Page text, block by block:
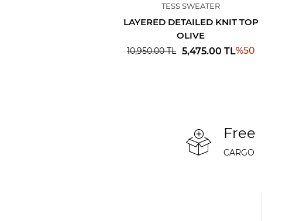
TESS SWEATER
LAYERED DETAILED KNIT TOP
OLIVE
10,950.00TL 5,475.00 TL%50
Free
CARGO